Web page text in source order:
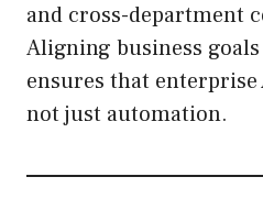
and cross-department
Aligning business
ensures that
not just automation.